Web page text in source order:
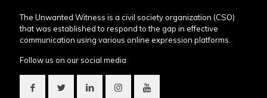
The Unwanted Witness is a civil society organization (CSO)
that was established to respond to the gap in effective
communication using various online expression platforms.
Follow us on our social media